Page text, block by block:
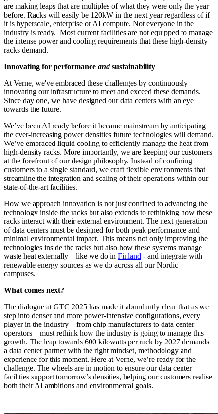
are making leaps that are multiples of what they were only the year
before. Racks will easily be 120kW in the next year regardless of if
it is hyperscale, enterprise or AI compute. Not everyone in the
industry is ready. Most current facilities are not equipped to manage
the intense power and cooling requirements that these high-density
racks demand.
Innovating for performance andsustainability
At Verne, we've embraced these challenges by continuously
innovating our infrastructure to meet and exceed these demands.
Since day one, we have designed our data centers with an eye
towards the future.
We’ve been AI ready before it became mainstream by anticipating
the ever-increasing power densities future technologies will demand.
We’ve embraced liquid cooling to efficiently manage the heat from
high-density racks. More importantly, we are keeping our customers
at the forefront of our design philosophy. Instead of confining
customers to a single standard, we craft flexible environments that
streamline the integration and scaling of their operations within our
state-of-the-art facilities.
How we approach innovation is not just confined to advancing the
technology inside the racks but also extends to rethinking how these
racks interact with their external environment. The next generation
of data centers must be designed for both peak performance and
minimal environmental impact. This means not only improving the
technologies inside the racks but also how these systems manage
waste heat externally – like we do in Finland - and integrate with
renewable energy sources as we do across all our Nordic
campuses.
What comes next?
The dialogue at GTC 2025 has made it abundantly clear that as we
step into denser and more power-intensive configurations, every
player in the industry – from chip manufacturers to data center
operators – must rethink how the industry is going to manage this
growth. The leap towards 600 kilowatts per rack by 2027 demands
a data center partner with the right mindset, methodology and
experience for this moment. Here at Verne, we’re ready for the
challenge. The wheels are in motion to ensure our data center
facilities support tomorrow’s densities, helping our customers realise
both their AI ambitions and environmental goals.